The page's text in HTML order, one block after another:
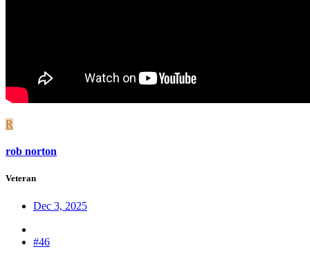
R
rob norton
Veteran
Dec 3, 2025
#46